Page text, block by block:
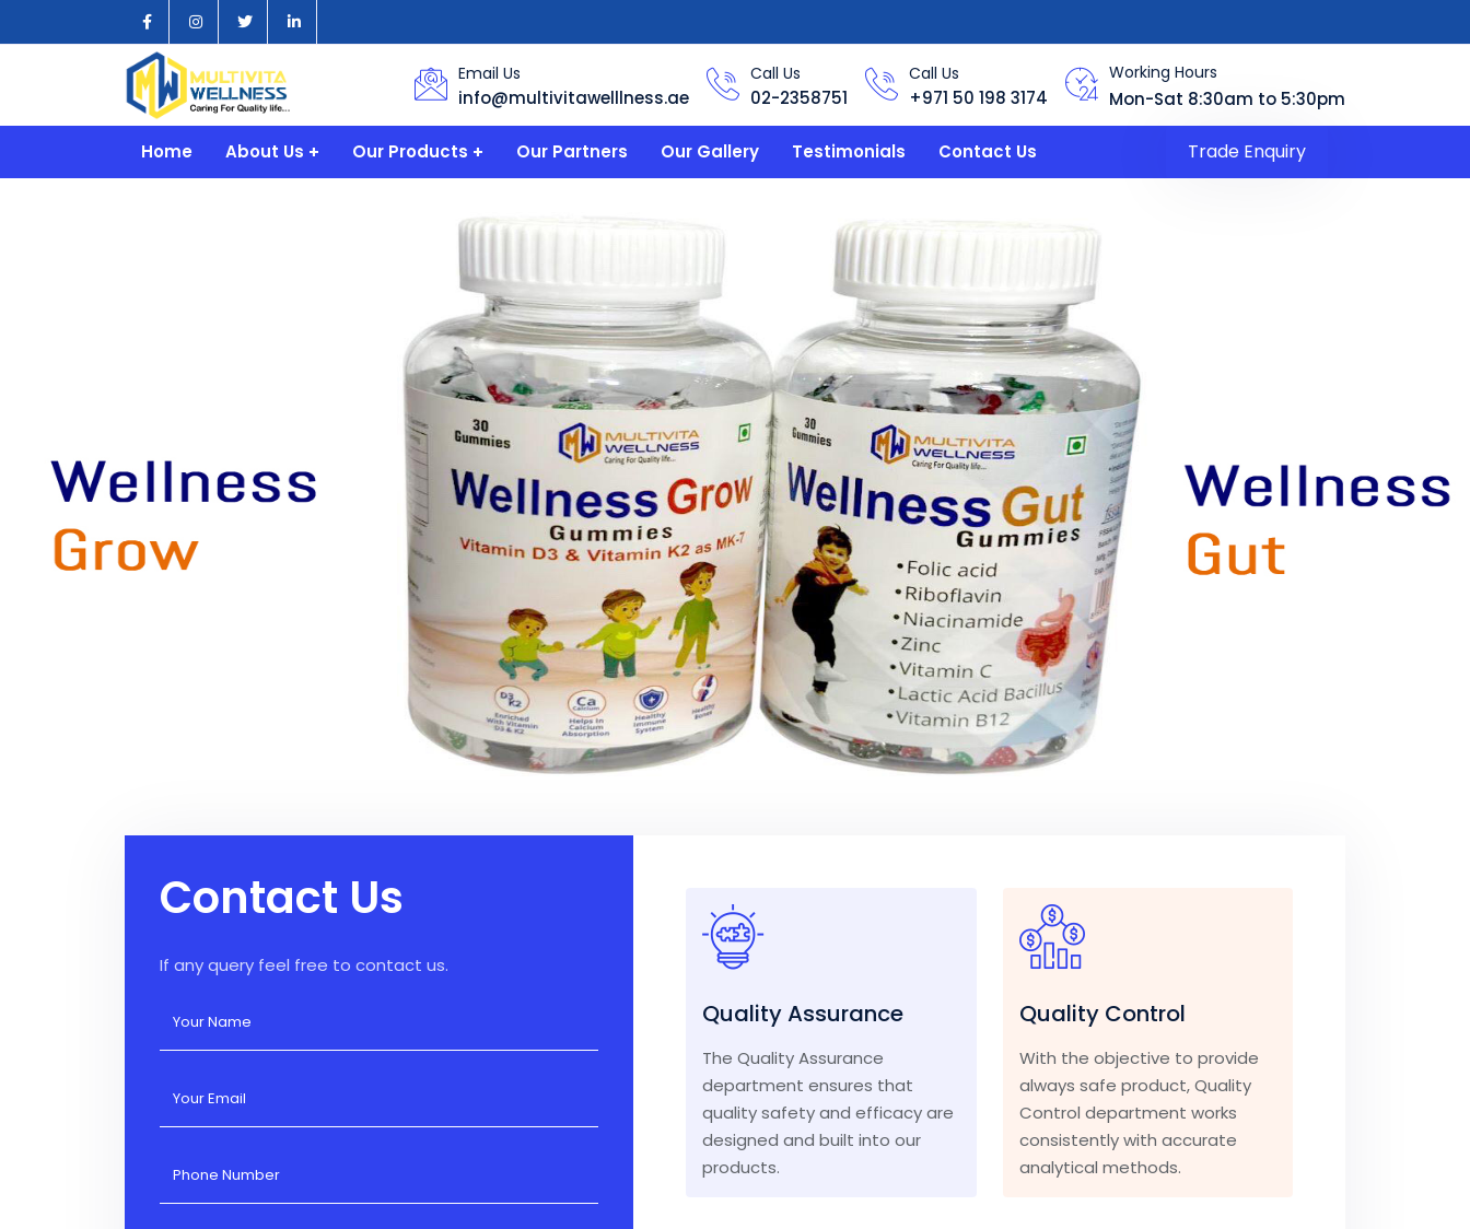
Email Us
info@multivitawelllness.ae
Call Us
02-2358751
Call Us
+971 50 198 3174
Working Hours
Mon-Sat 8:30am to 5:30pm
Home About Us Our Products
PHARMACIES
HOSPITAL
Our Partners Our Gallery Testimonials Contact Us Trade Enquiry
Contact Us
If any query feel free to contact us.
Quality Assurance
The Quality Assurance
department ensures that
quality safety and efficacy are
designed and built into our
products.
Quality Control
With the objective to provide
always safe product, Quality
Control department works
consistently with accurate
analytical methods.